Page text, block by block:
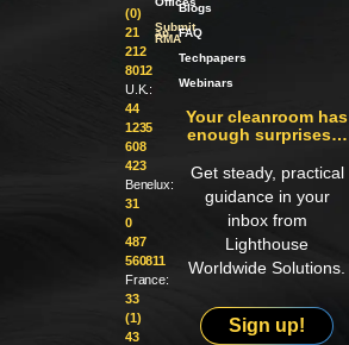
(0)
21
212
8012
U.K.:
44
1235
608
423
Benelux:
31
0
487
560811
France:
33
(1)
43
Submit
an
RMA
Blogs
FAQ
Techpapers
Webinars
Your cleanroom has
enough surprises…
Get steady, practical
guidance in your
inbox from
Lighthouse
Worldwide Solutions.
Sign up!